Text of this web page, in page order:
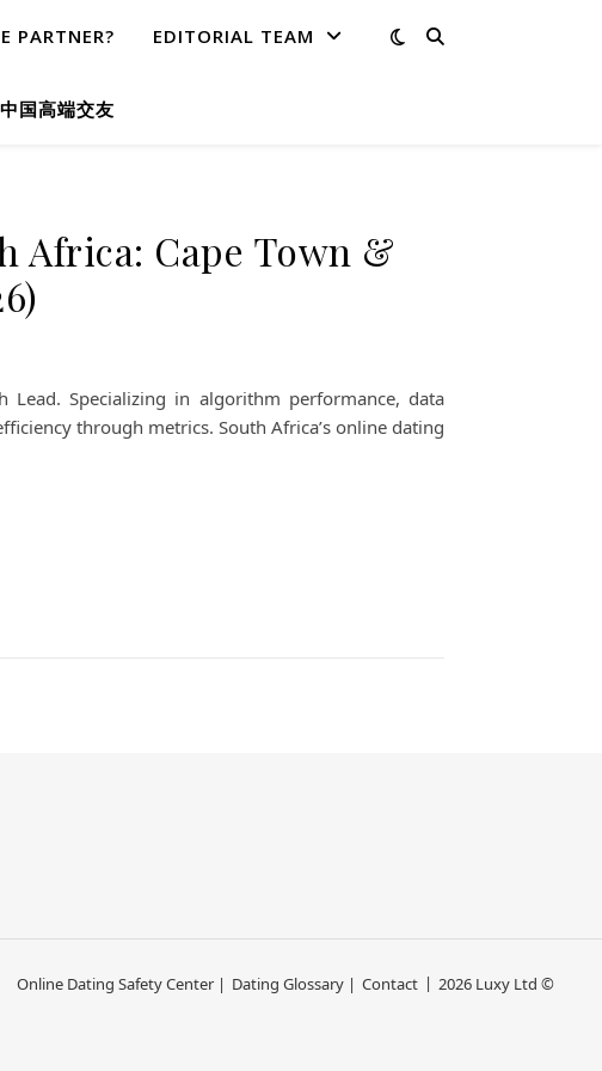
PARTNER? EDITORIAL TEAM
中国高端交友
Africa: Cape Town &
Specializing in algorithm performance, data
through metrics. South Africa’s online dating
2026 Luxy Ltd ©
Online Dating Safety Center | Dating Glossary | Contact